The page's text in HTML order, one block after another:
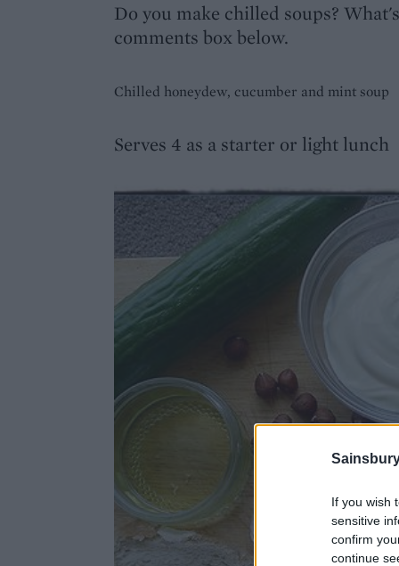
If you wish
sensitive
confirm
continue
Do you make chilled soups?
comments box below.
Chilled honeydew, cucumber and mint soup
Serves 4 as a starter or light lunch